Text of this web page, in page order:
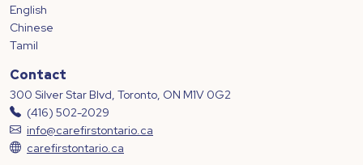
English
Chinese
Tamil
Contact
300 Silver Star Blvd, Toronto, ON M1V 0G2
(416) 502-2029
info@carefirstontario.ca
carefirstontario.ca